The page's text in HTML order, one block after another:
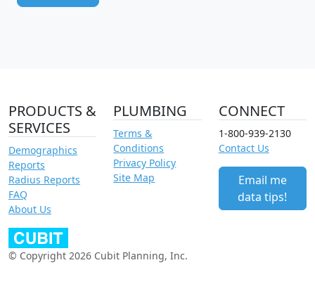
PRODUCTS &
SERVICES
Demographics
Reports
Radius Reports
FAQ
About Us
PLUMBING
Terms &
Conditions
Privacy Policy
Site Map
CONNECT
1-800-939-2130
Contact Us
Email me
data tips!
© Copyright 2026 Cubit Planning, Inc.